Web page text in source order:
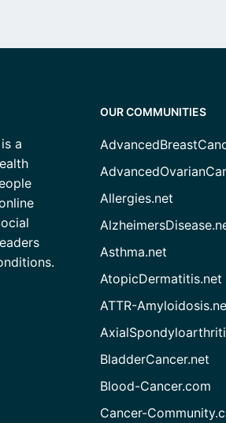
a
OUR COMMUNITIES
Allergies.net
Asthma.net
AtopicDermatitis.net
ATTR-
BladderCancer.net
Blood-Cancer.com
Cancer-